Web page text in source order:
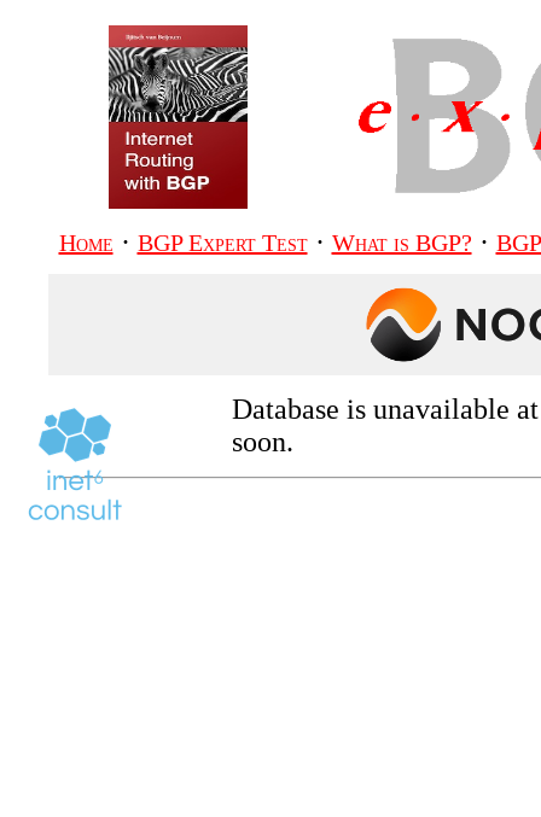
Home · BGP Expert Test· What is BGP? ·
Database is unavailable
soon.